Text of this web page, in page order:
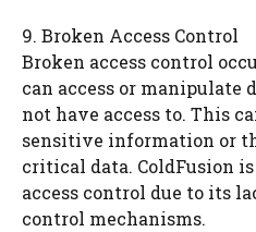
9. Broken Access Control
Broken access control
can access or manipulate
not have access to. This
sensitive information or
critical data. ColdFusion
access control due to its
control mechanisms.